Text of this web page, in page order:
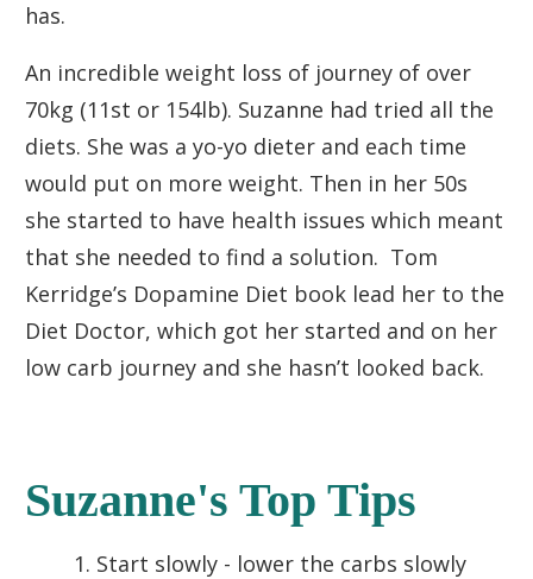
has.
An incredible weight loss of journey of over
70kg (11st or 154lb). Suzanne had tried all the
diets. She was a yo-yo dieter and each time
would put on more weight. Then in her 50s
she started to have health issues which meant
that she needed to find a solution. Tom
Kerridge’s Dopamine Diet book lead her to the
Diet Doctor, which got her started and on her
low carb journey and she hasn’t looked back.
Suzanne's Top Tips
Start slowly - lower the carbs slowly